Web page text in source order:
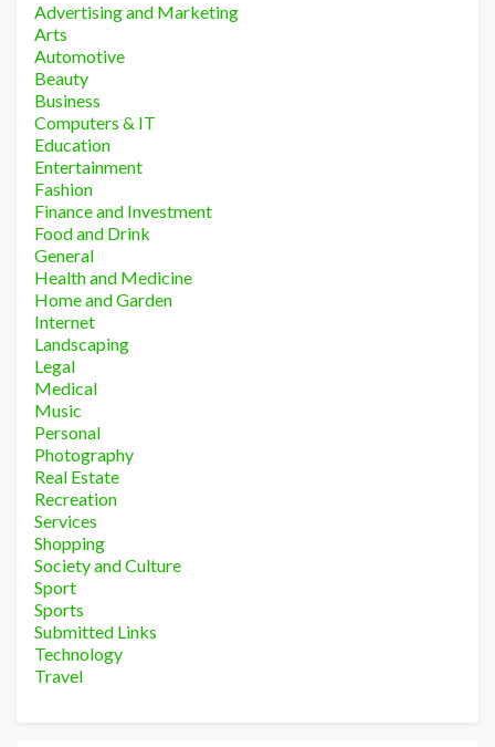
Advertising and Marketing
Arts
Automotive
Beauty
Business
Computers & IT
Education
Entertainment
Fashion
Finance and Investment
Food and Drink
General
Health and Medicine
Home and Garden
Internet
Landscaping
Legal
Medical
Music
Personal
Photography
Real Estate
Recreation
Services
Shopping
Society and Culture
Sport
Sports
Submitted Links
Technology
Travel